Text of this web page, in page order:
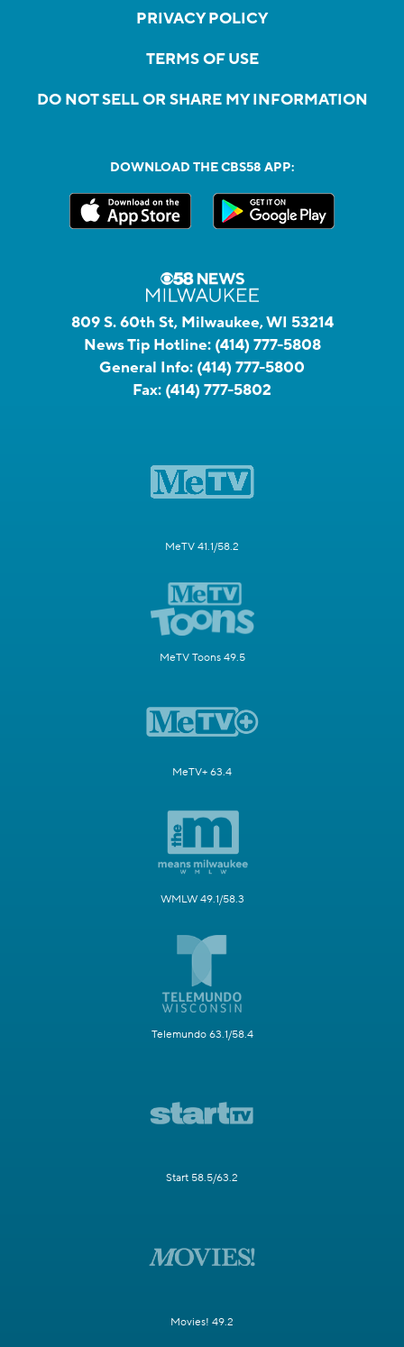
PRIVACY POLICY
TERMS OF USE
DO NOT SELL OR SHARE MY INFORMATION
DOWNLOAD THE CBS58 APP:
809 S. 60th St, Milwaukee, WI 53214
News Tip Hotline: (414) 777-5808
General Info: (414) 777-5800
Fax: (414) 777-5802
MeTV 41.1/58.2
MeTV Toons 49.5
MeTV+ 63.4
WMLW 49.1/58.3
Telemundo 63.1/58.4
Start 58.5/63.2
Movies! 49.2